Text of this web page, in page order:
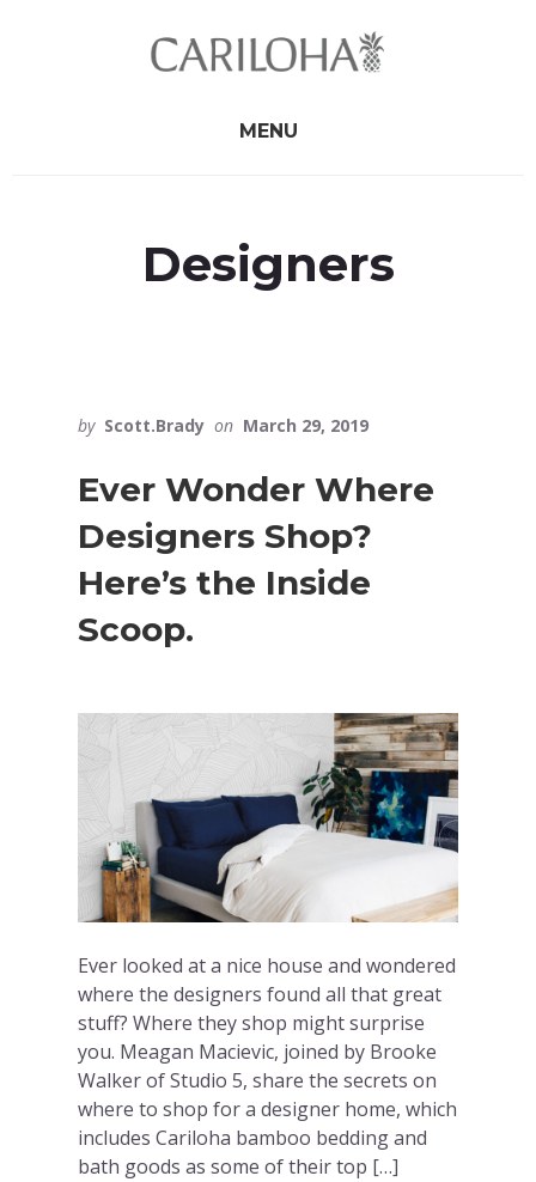
MENU
Designers
by Scott.Brady on March 29, 2019
Ever Wonder Where
Designers Shop?
Here’s the Inside
Scoop.
Ever looked at a nice house and wondered
where the designers found all that great
stuff? Where they shop might surprise
you. Meagan Macievic, joined by Brooke
Walker of Studio 5, share the secrets on
where to shop for a designer home, which
includes Cariloha bamboo bedding and
bath goods as some of their top […]